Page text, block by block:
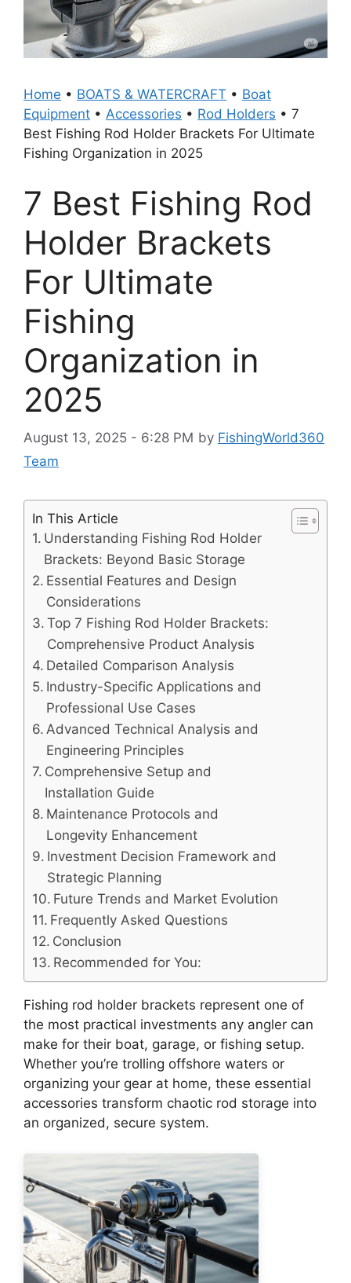
Home • BOATS & WATERCRAFT • Boat
Equipment • Accessories • Rod Holders • 7
Best Fishing Rod Holder Brackets For Ultimate
Fishing Organization in 2025
7 Best Fishing Rod
Holder Brackets
For Ultimate
Fishing
Organization in
2025
August 13, 2025 - 6:28 PM by FishingWorld360
Team
In This Article
Understanding Fishing Rod Holder
Brackets: Beyond Basic Storage
Essential Features and Design
Considerations
Top 7 Fishing Rod Holder Brackets:
Comprehensive Product Analysis
Detailed Comparison Analysis
Industry-Specific Applications and
Professional Use Cases
Advanced Technical Analysis and
Engineering Principles
Comprehensive Setup and
Installation Guide
Maintenance Protocols and
Longevity Enhancement
Investment Decision Framework and
Strategic Planning
Future Trends and Market Evolution
Frequently Asked Questions
Conclusion
Recommended for You:
Fishing rod holder brackets represent one of
the most practical investments any angler can
make for their boat, garage, or fishing setup.
Whether you’re trolling offshore waters or
organizing your gear at home, these essential
accessories transform chaotic rod storage into
an organized, secure system.